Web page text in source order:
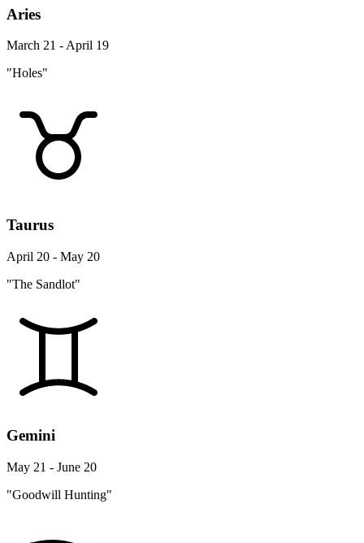
Aries
March 21 - April 19
"Holes"
Taurus
April 20 - May 20
"The Sandlot"
Gemini
May 21 - June 20
"Goodwill Hunting"